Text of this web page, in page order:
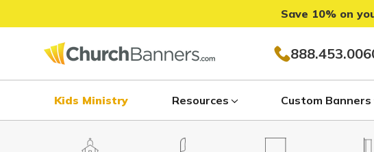
Save 10% on
Kids Ministry Resources Custom Banners